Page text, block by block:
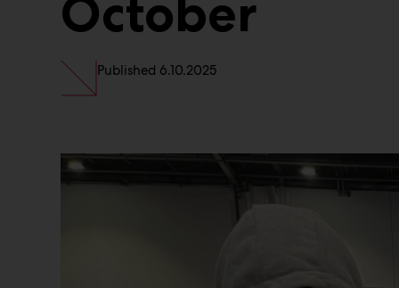
October
Published 6.10.2025